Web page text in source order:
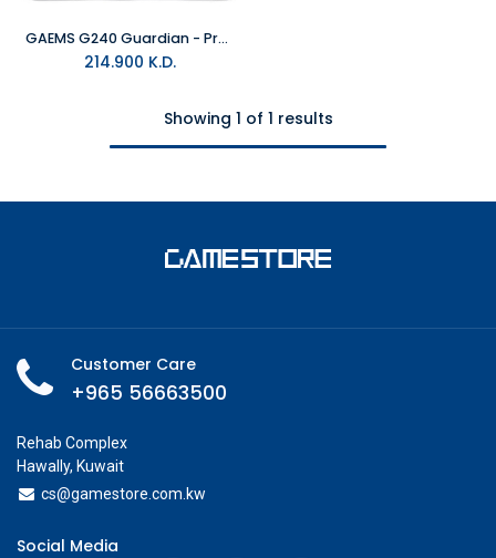
GAEMS G240 Guardian - Pro XP
214.900 K.D.
Showing 1 of 1 results
Customer Care
+965 56663500
Rehab Complex
Hawally, Kuwait
cs@gamestore.com.kw
Social Media